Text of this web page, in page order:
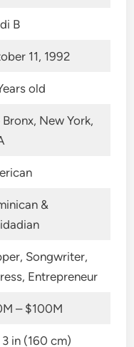
B
11, 1992
old
Bronx, New York,
&
Songwriter,
Entrepreneur
– $100M
in (160 cm)